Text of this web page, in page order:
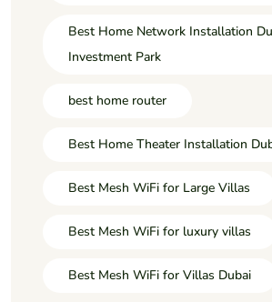
Best Home Network Installation
Investment Park
best home router
Best Home Theater Installation
Best Mesh WiFi for Large Villas
Best Mesh WiFi for luxury villas
Best Mesh WiFi for Villas Dubai